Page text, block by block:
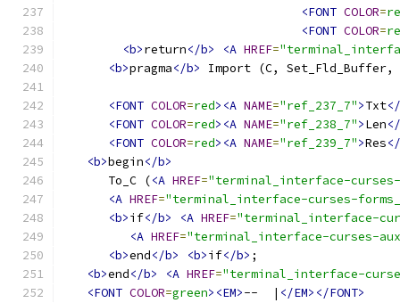
<FONT COLOR=
<FONT COLOR=
<b>return</b> <A HREF=
<b>pragma</b> Import (C,
<FONT COLOR=red><A NAME="ref_237_7">Txt
<FONT COLOR=red><A NAME="ref_238_7">Len
<FONT COLOR=red><A NAME="ref_239_7">Res
<b>begin</b>
      To_C (
<A HREF="terminal_interface-curses-
<A HREF="terminal_interface-curses-
<b>if</b> <A HREF="terminal_interface-
<A HREF="terminal_interface-curses-
<b>end</b> <b>if</b> ;
<b>end</b> <A HREF="terminal_interface-
<FONT COLOR=green><EM>--  | </EM></FONT>